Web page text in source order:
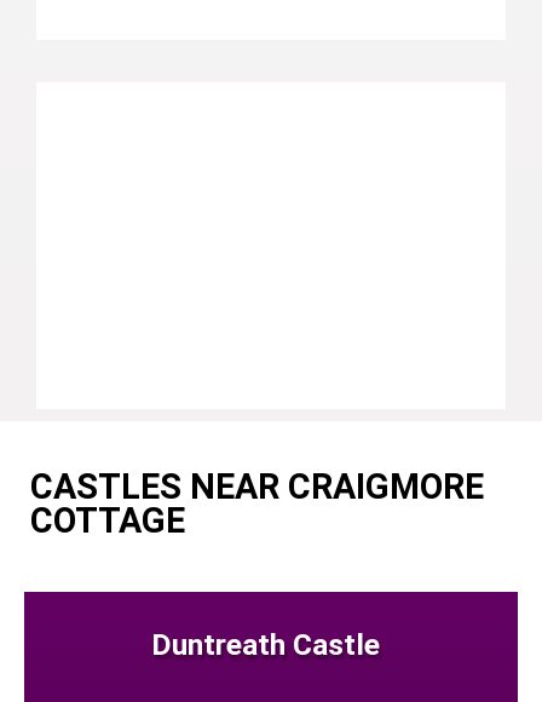
CASTLES NEAR CRAIGMORE
COTTAGE
Duntreath Castle